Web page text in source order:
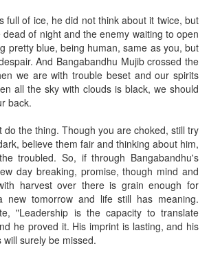
full of ice, he did not think about it twice, but
of night and the enemy waiting to open
pretty blue, being human, same as you, but
And Bangabandhu Mujib crossed the
we are with trouble beset and our spirits
all the sky with clouds is black, we should
back.
do the thing. Though you are choked, still try
believe them fair and thinking about him,
troubled. So, if through Bangabandhu's
day breaking, promise, though mind and
harvest over there is grain enough for
new tomorrow and life still has meaning.
"Leadership is the capacity to translate
he proved it. His imprint is lasting, and his
surely be missed.